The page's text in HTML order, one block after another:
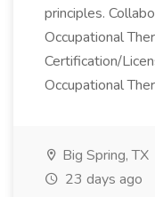
principles.
Occupational
Certification/
Occupational
Big Spring, TX
23 days ago